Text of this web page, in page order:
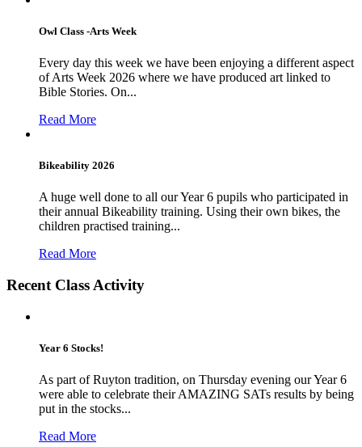
Owl Class -Arts Week
Every day this week we have been enjoying a different aspect
of Arts Week 2026 where we have produced art linked to
Bible Stories. On...
Read More
Bikeability 2026
A huge well done to all our Year 6 pupils who participated in
their annual Bikeability training. Using their own bikes, the
children practised training...
Read More
Recent Class Activity
Year 6 Stocks!
As part of Ruyton tradition, on Thursday evening our Year 6
were able to celebrate their AMAZING SATs results by being
put in the stocks...
Read More